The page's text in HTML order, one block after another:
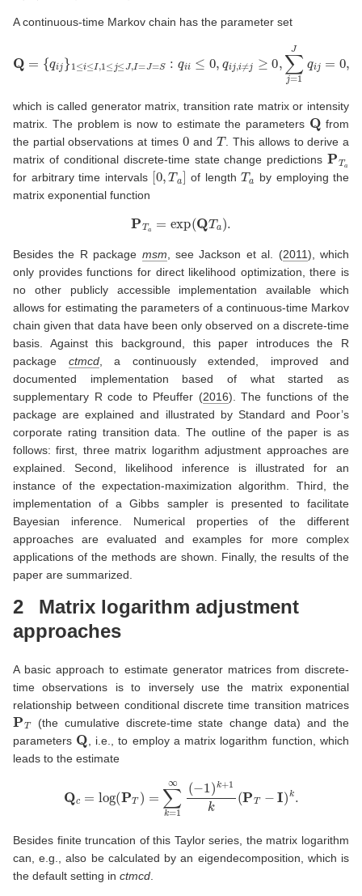
A continuous-time Markov chain has the parameter set
J
which is called generator matrix, transition rate matrix or intensity
matrix. The problem is now to estimate the parameters Q from
the partial observations at times 0 and T. This allows to derive a
matrix of conditional discrete-time state change predictionsPT
for arbitrary time intervals [0 Ta ] of lengthTa by employing the
matrix exponential function
P exp( QTa) .
Besides the R package msm , seeJackson et al. (2011) , which
only provides functions for direct likelihood optimization, there is
no other publicly accessible implementation available which
allows for estimating the parameters of a continuous-time Markov
chain given that data have been only observed on a discrete-time
basis. Against this background, this paper introduces the R
package ctmcd, a continuously extended, improved and
documented implementation based of what started as
supplementary R code to Pfeuffer (2016) . The functions of the
package are explained and illustrated by Standard and Poor’s
corporate rating transition data. The outline of the paper is as
follows: first, three matrix logarithm adjustment approaches are
explained. Second, likelihood inference is illustrated for an
instance of the expectation-maximization algorithm. Third, the
implementation of a Gibbs sampler is presented to facilitate
Bayesian inference. Numerical properties of the different
approaches are evaluated and examples for more complex
applications of the methods are shown. Finally, the results of the
paper are summarized.
2
Matrix logarithm adjustment
approaches
A basic approach to estimate generator matrices from discrete-
time observations is to inversely use the matrix exponential
relationship between conditional discrete time transition matrices
PT
(the cumulative discrete-time state change data) and the
parameters Q
, i.e., to employ a matrix logarithm function, which
leads to the estimate
=1 ( 1 )k+ 1
Besides finite truncation of this Taylor series, the matrix logarithm
can, e.g., also be calculated by an eigendecomposition, which is
the default setting in ctmcd